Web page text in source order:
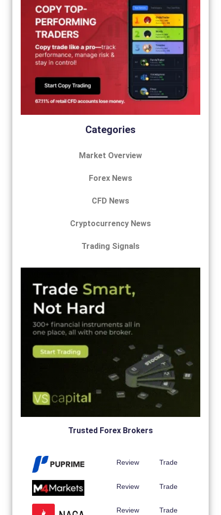
Categories
Market Overview
Forex News
CFD News
Cryptocurrency News
Trading Signals
Trusted Forex Brokers
Review Trade
Review Trade
Review Trade